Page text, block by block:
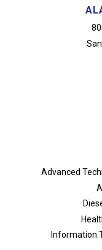
Advanced
Information